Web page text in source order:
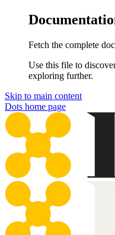
Fetch the complete
Use this file to
exploring further.
Skip to main content
Dots home page